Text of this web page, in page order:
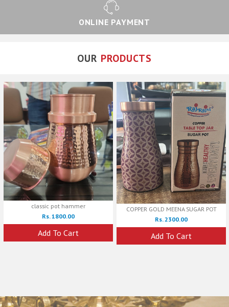
ONLINE PAYMENT
OUR PRODUCTS
classic pot hammer
Rs. 1800.00
Add To Cart
COPPER GOLD MEENA SUGAR POT
Rs. 2300.00
Add To Cart